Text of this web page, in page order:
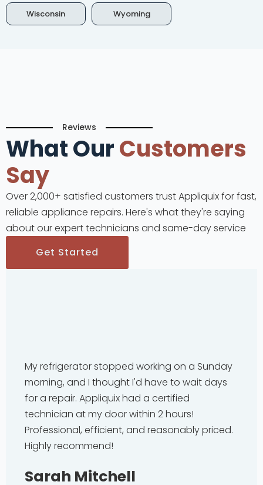
Wisconsin Wyoming
Reviews
What OurCustomers
Say
Over 2,000+ satisfied customers trust Appliquix for fast,
reliable appliance repairs. Here's what they're saying
about our expert technicians and same-day service
Get Started
My refrigerator stopped working on a Sunday
morning, and I thought I'd have to wait days
for a repair. Appliquix had a certified
technician at my door within 2 hours!
Professional, efficient, and reasonably priced.
Highly recommend!
Sarah Mitchell